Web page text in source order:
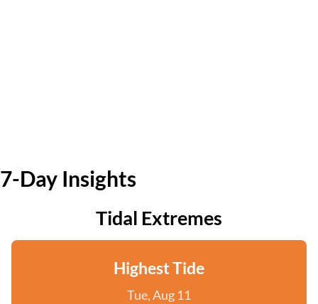
7-Day Insights
Tidal Extremes
Highest Tide
Tue, Aug 11